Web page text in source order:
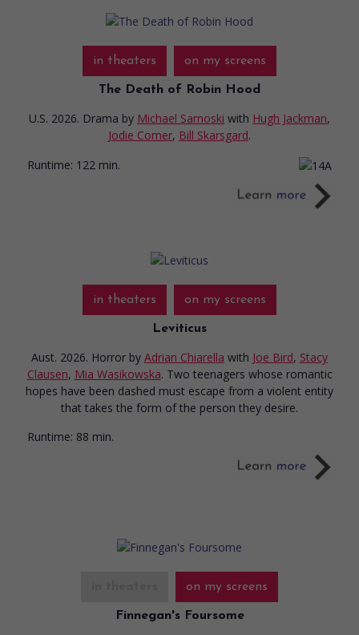
in theaters on my screens
The Death of Robin Hood
U.S. 2026. Drama by Michael Sarnoski with Hugh Jackman,
Jodie Comer, Bill Skarsgard.
Runtime: 122 min.
in theaters on my screens
Leviticus
Aust. 2026. Horror by Adrian Chiarella with Joe Bird, Stacy
Clausen, Mia Wasikowska. Two teenagers whose romantic
hopes have been dashed must escape from a violent entity
that takes the form of the person they desire.
Runtime: 88 min.
on my screens
Finnegan's Foursome